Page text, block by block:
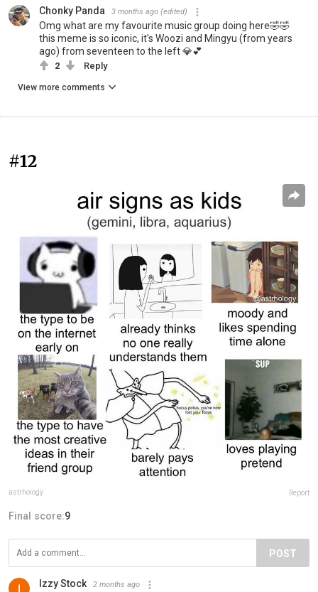
Chonky Panda 3 months ago (edited)
Omg what are my favourite music group doing here🤣🤣
this meme is so iconic, it's Woozi and Mingyu (from years
ago) from seventeen to the left 💎💕
2 Reply
View more comments
#12
astrhology Report
Final score:9
POST
Izzy Stock 2 months ago